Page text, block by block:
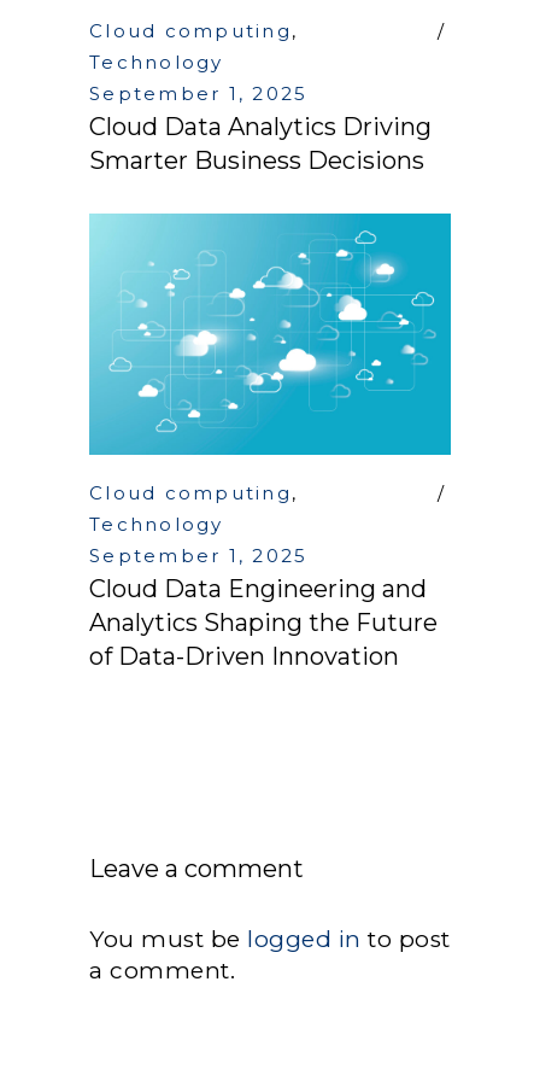
Cloud computing ,
Technology
September 1, 2025
Cloud Data Analytics Driving
Smarter Business Decisions
Cloud computing ,
Technology
September 1, 2025
Cloud Data Engineering and
Analytics Shaping the Future
of Data-Driven Innovation
Leave a comment
You must be logged in to post
a comment.